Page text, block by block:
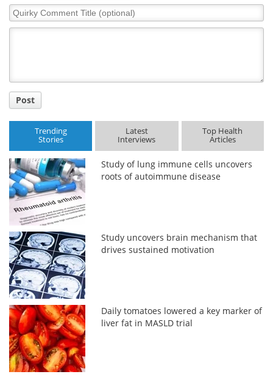
Quirky
Comment
Post
Trending
Stories
Latest
Interviews
Top Health
Articles
Study of lung immune cells uncovers
roots of autoimmune disease
Study uncovers brain mechanism that
drives sustained motivation
Daily tomatoes lowered a key marker of
liver fat in MASLD trial